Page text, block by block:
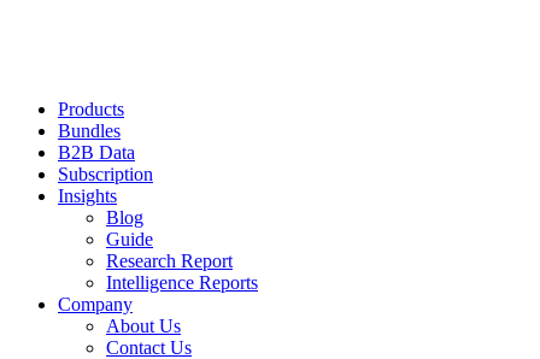
Products
Bundles
B2B Data
Subscription
Insights
Blog
Guide
Research Report
Intelligence Reports
Company
About Us
Contact Us